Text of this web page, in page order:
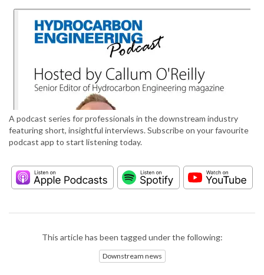
A podcast series for professionals in the downstream industry
featuring short, insightful interviews. Subscribe on your favourite
podcast app to start listening today.
This article has been tagged under the following:
Downstream news